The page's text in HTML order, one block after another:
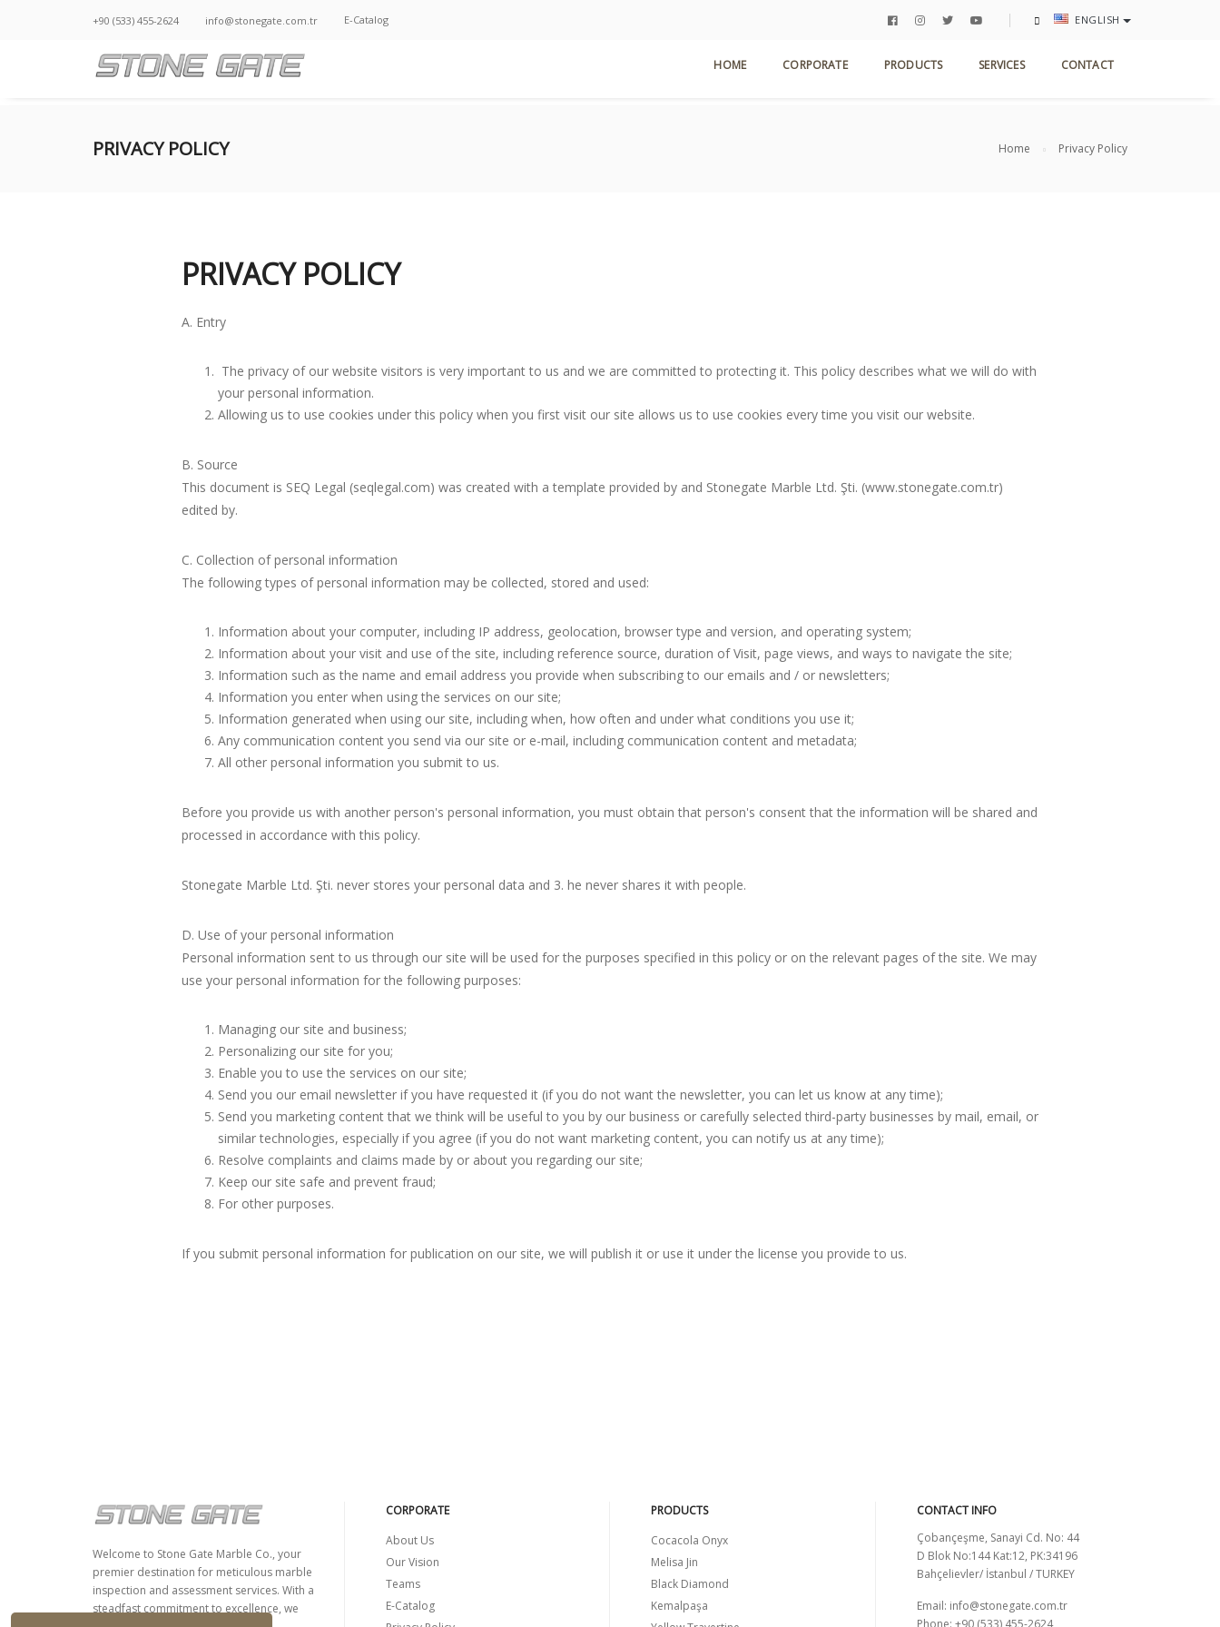
+90 (533) 455-2624 info@stonegate.com.tr E-Catalog ENGLISH
HOME CORPORATE PRODUCTS SERVICES CONTACT
PRIVACY POLICY Home Privacy Policy
PRIVACY POLICY
A. Entry
The privacy of our website visitors is very important to us and we are committed to protecting it. This policy describes what we will do with
your personal information.
Allowing us to use cookies under this policy when you first visit our site allows us to use cookies every time you visit our website.
B. Source
This document is SEQ Legal (seqlegal.com) was created with a template provided by and Stonegate Marble Ltd. Şti. (www.stonegate.com.tr)
edited by.
C. Collection of personal information
The following types of personal information may be collected, stored and used:
Information about your computer, including IP address, geolocation, browser type and version, and operating system;
Information about your visit and use of the site, including reference source, duration of Visit, page views, and ways to navigate the site;
Information such as the name and email address you provide when subscribing to our emails and / or newsletters;
Information you enter when using the services on our site;
Information generated when using our site, including when, how often and under what conditions you use it;
Any communication content you send via our site or e-mail, including communication content and metadata;
All other personal information you submit to us.
Before you provide us with another person's personal information, you must obtain that person's consent that the information will be shared and
processed in accordance with this policy.
Stonegate Marble Ltd. Şti. never stores your personal data and 3. he never shares it with people.
D. Use of your personal information
Personal information sent to us through our site will be used for the purposes specified in this policy or on the relevant pages of the site. We may
use your personal information for the following purposes:
Managing our site and business;
Personalizing our site for you;
Enable you to use the services on our site;
Send you our email newsletter if you have requested it (if you do not want the newsletter, you can let us know at any time);
Send you marketing content that we think will be useful to you by our business or carefully selected third-party businesses by mail, email, or
similar technologies, especially if you agree (if you do not want marketing content, you can notify us at any time);
Resolve complaints and claims made by or about you regarding our site;
Keep our site safe and prevent fraud;
For other purposes.
If you submit personal information for publication on our site, we will publish it or use it under the license you provide to us.
Welcome to Stone Gate Marble Co., your
premier destination for meticulous marble
inspection and assessment services. With a
steadfast commitment to excellence, we
CORPORATE
About Us
Our Vision
Teams
E-Catalog
PRODUCTS
Cocacola Onyx
Melisa Jin
Black Diamond
Kemalpaşa
CONTACT INFO
Çobançeşme, Sanayi Cd. No: 44
D Blok No:144 Kat:12, PK:34196
Bahçelievler/ İstanbul / TURKEY
Email: info@stonegate.com.tr
Phone: +90 (533) 455-2624